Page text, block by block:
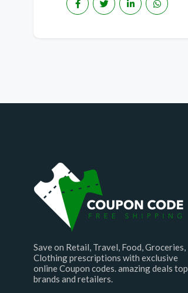
Save on Retail, Travel, Food, Groceries,
Clothing prescriptions with exclusive
online Coupon codes. amazing deals top
brands and retailers.